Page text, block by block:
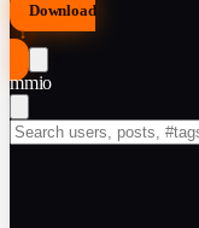
Download
↓
mmio